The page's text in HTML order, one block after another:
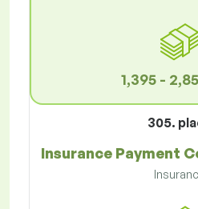
1,395 -
305.
Insurance Payment